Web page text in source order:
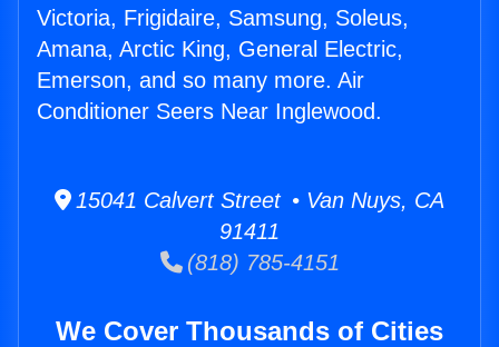
Victoria, Frigidaire, Samsung, Soleus,
Amana, Arctic King, General Electric,
Emerson, and so many more. Air
Conditioner Seers Near Inglewood.
15041 Calvert Street • Van Nuys, CA
91411
(818) 785-4151
We Cover Thousands of Cities